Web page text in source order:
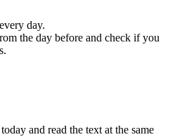
day.
the day before and check if you
and read the text at the same